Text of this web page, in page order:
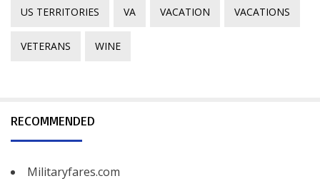
US TERRITORIES VA VACATION VACATIONS
VETERANS WINE
RECOMMENDED
Militaryfares.com